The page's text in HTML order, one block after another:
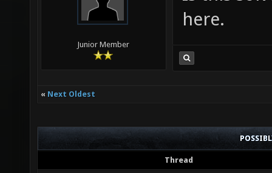
Junior Member
here.
« Next Oldest
Thread